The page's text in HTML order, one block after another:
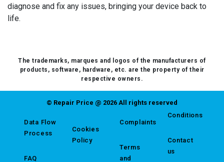
diagnose and fix any issues, bringing your device back to
life.
The trademarks, marques and logos of the manufacturers of
products, software, hardware, etc. are the property of their
respective owners.
© Repair Price @ 2026 All rights reserved
Data Flow
Process
FAQ
Cookies
Policy
Complaints
Terms
and
Conditions
Contact
us